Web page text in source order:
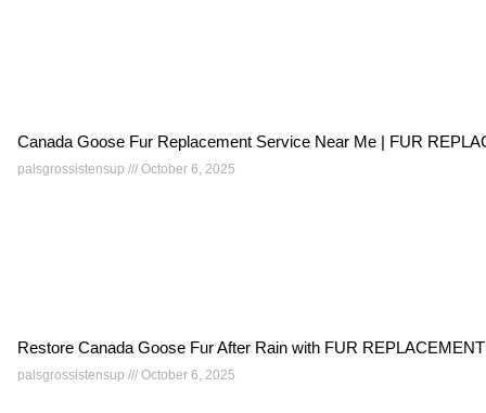
Canada Goose Fur Replacement Service Near Me | FUR
palsgrossistensup October 6, 2025
Restore Canada Goose Fur After Rain with FUR
palsgrossistensup October 6, 2025